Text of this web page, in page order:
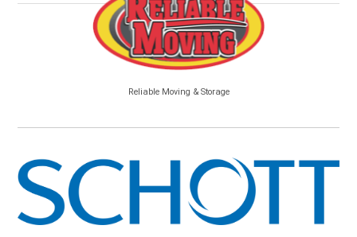
Reliable Moving & Storage